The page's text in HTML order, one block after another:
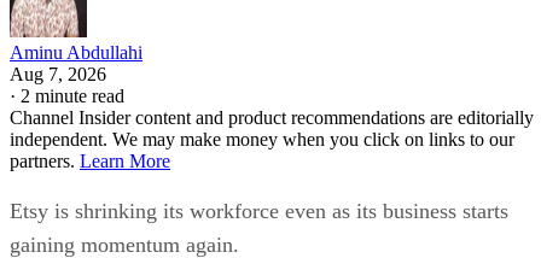
Aminu Abdullahi
Aug 7, 2026
· 2 minute read
Channel Insider content and product recommendations are editorially
independent. We may make money when you click on links to our
partners. Learn More
Etsy is shrinking its workforce even as its business starts
gaining momentum again.